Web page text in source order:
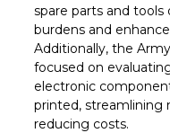
spare parts and tools
burdens and
Additionally, the
focused on
electronic
printed, streamlining
reducing costs.